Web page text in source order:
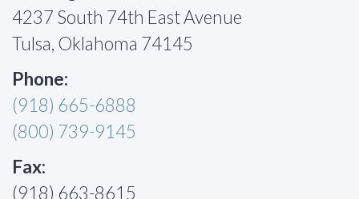
4237 South 74th East Avenue
Tulsa, Oklahoma 74145
Phone:
(918) 665-6888
(800) 739-9145
Fax:
(918) 663-8615